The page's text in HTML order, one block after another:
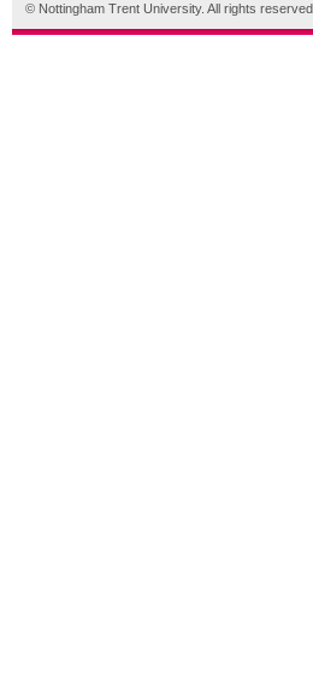
© Nottingham Trent University. All rights reserved.